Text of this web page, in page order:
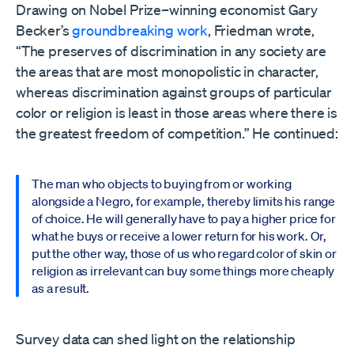
Drawing on Nobel Prize–winning economist Gary
Becker’sgroundbreaking work, Friedman wrote,
“The preserves of discrimination in any society are
the areas that are most monopolistic in character,
whereas discrimination against groups of particular
color or religion is least in those areas where there is
the greatest freedom of competition.” He continued:
The man who objects to buying from or working
alongside a Negro, for example, thereby limits his range
of choice. He will generally have to pay a higher price for
what he buys or receive a lower return for his work. Or,
put the other way, those of us who regard color of skin or
religion as irrelevant can buy some things more cheaply
as a result.
Survey data can shed light on the relationship